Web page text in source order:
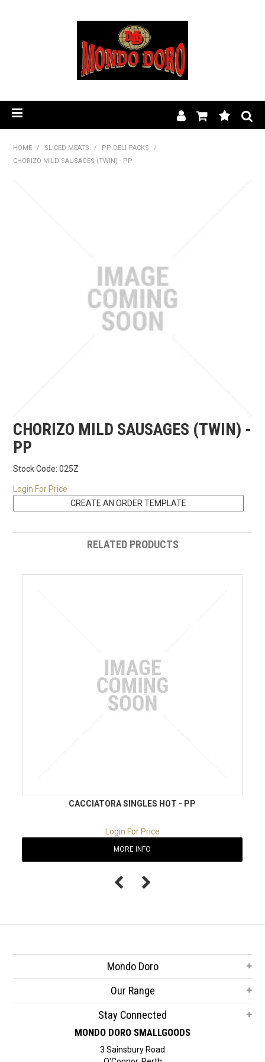
RECIPES
CONTACT US
HOME / SLICED MEATS / PP DELI PACKS
/
CHORIZO MILD SAUSAGES (TWIN) - PP
CHORIZO MILD SAUSAGES (TWIN) -
PP
Stock Code: 025Z
Login For Price
RELATED PRODUCTS
CACCIATORA SINGLES HOT - PP
Login For Price
MORE INFO
Mondo Doro
Our Range
Stay Connected
MONDO DORO SMALLGOODS
3 Sainsbury Road